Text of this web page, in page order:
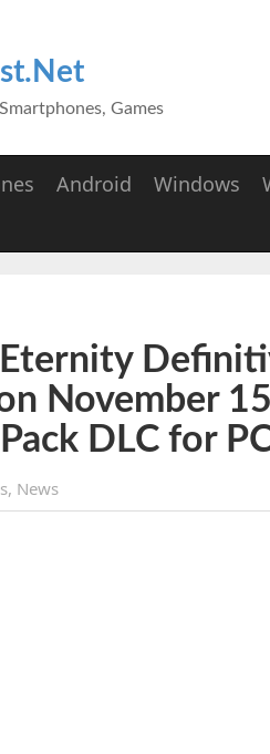
Games
Android Windows
Eternity
November
DLC for
, News